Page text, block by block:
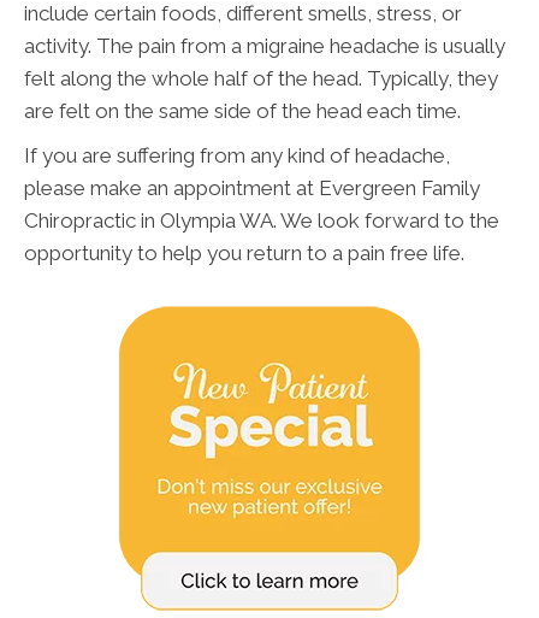
include certain foods, different smells, stress, or
activity. The pain from a migraine headache is usually
felt along the whole half of the head. Typically, they
are felt on the same side of the head each time.
If you are suffering from any kind of headache,
please make an appointment at Evergreen Family
Chiropractic in Olympia WA. We look forward to the
opportunity to help you return to a pain free life.